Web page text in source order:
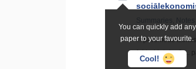
You can quickly add any
paper to your favourite.
Cool!
... pārsniedz
faktori ietekmē ...